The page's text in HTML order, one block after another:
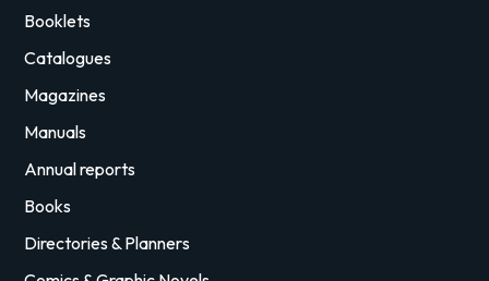
Booklets
Catalogues
Magazines
Manuals
Annual reports
Books
Directories & Planners